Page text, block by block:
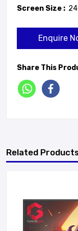
Screen Size :
Enquire
Share This
Related